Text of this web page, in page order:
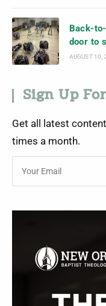
Back-
door to
AUGUST 10,
Sign Up
Get all latest
times a month.